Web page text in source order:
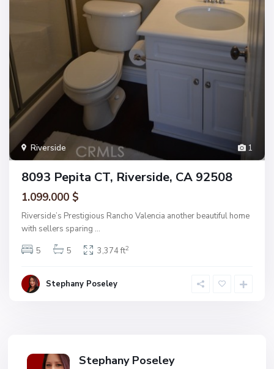
1
Riverside
8093 Pepita CT, Riverside, CA 92508
1.099.000 $
Riverside’s Prestigious Rancho Valencia another beautiful home
with sellers sparing ...
5
5 3,374 ft2
Stephany Poseley
Stephany Poseley